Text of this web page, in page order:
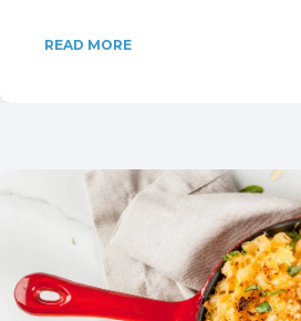
READ MORE